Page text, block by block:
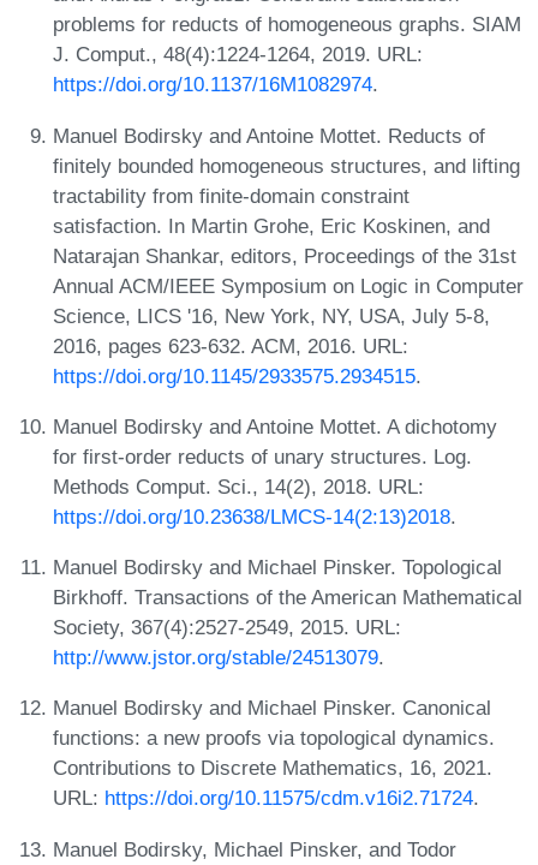
problems for reducts of homogeneous graphs. SIAM
J. Comput., 48(4):1224-1264, 2019. URL:
https://doi.org/10.1137/16M1082974.
Manuel Bodirsky and Antoine Mottet. Reducts of
finitely bounded homogeneous structures, and lifting
tractability from finite-domain constraint
satisfaction. In Martin Grohe, Eric Koskinen, and
Natarajan Shankar, editors, Proceedings of the 31st
Annual ACM/IEEE Symposium on Logic in Computer
Science, LICS '16, New York, NY, USA, July 5-8,
2016, pages 623-632. ACM, 2016. URL:
https://doi.org/10.1145/2933575.2934515.
Manuel Bodirsky and Antoine Mottet. A dichotomy
for first-order reducts of unary structures. Log.
Methods Comput. Sci., 14(2), 2018. URL:
https://doi.org/10.23638/LMCS-14(2:13)2018.
Manuel Bodirsky and Michael Pinsker. Topological
Birkhoff. Transactions of the American Mathematical
Society, 367(4):2527-2549, 2015. URL:
http://www.jstor.org/stable/24513079.
Manuel Bodirsky and Michael Pinsker. Canonical
functions: a new proofs via topological dynamics.
Contributions to Discrete Mathematics, 16, 2021.
URL: https://doi.org/10.11575/cdm.v16i2.71724.
Manuel Bodirsky, Michael Pinsker, and Todor